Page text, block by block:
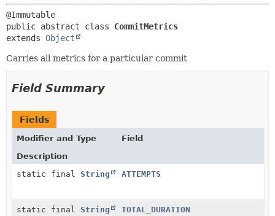
public abstract class CommitMetrics
extends Object
Carries all metrics for a particular commit
Field Summary
Fields
Modifier and Type
Field
Description
static final String ATTEMPTS
static final String TOTAL_DURATION